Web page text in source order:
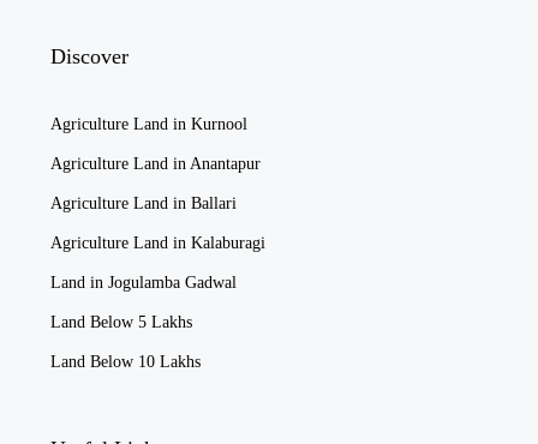
Discover
Agriculture Land in Kurnool
Agriculture Land in Anantapur
Agriculture Land in Ballari
Agriculture Land in Kalaburagi
Land in Jogulamba Gadwal
Land Below 5 Lakhs
Land Below 10 Lakhs